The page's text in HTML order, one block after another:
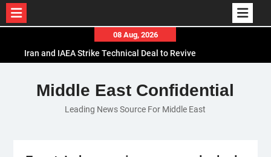
content
08 Aug, 2026
Iran and IAEA Strike Technical Deal to Revive
El-Sisi Calls for Increased Efforts to Restore Gaza
Ceasefire in Meeting with Hungarian Speaker
Mauritania and Saudi Arabia Deepen
Middle East Confidential
Leading News Source For Middle East